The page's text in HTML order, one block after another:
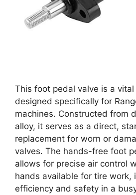
This foot pedal valve is a
designed specifically for
machines. Constructed from
alloy, it serves as a direct,
replacement for worn or
valves. The hands-free foot
allows for precise air control
hands available for tire work,
efficiency and safety in a